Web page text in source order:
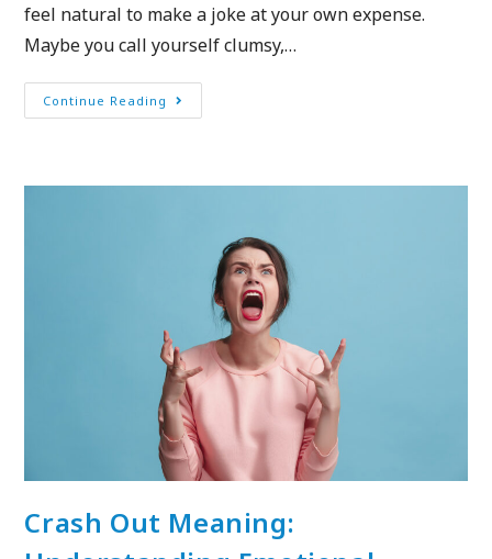
feel natural to make a joke at your own expense.
Maybe you call yourself clumsy,…
Continue Reading
Crash Out Meaning: